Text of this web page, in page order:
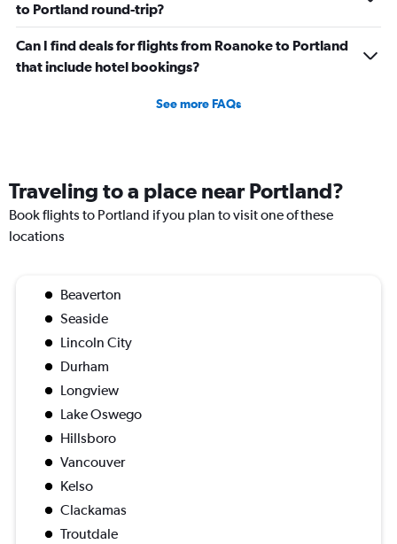
to Portland round-trip?
Can I find deals for flights from Roanoke to Portland
that include hotel bookings?
See more FAQs
Traveling to a place near Portland?
Book flights to Portland if you plan to visit one of these
locations
Beaverton
Seaside
Lincoln City
Durham
Longview
Lake Oswego
Hillsboro
Vancouver
Kelso
Clackamas
Troutdale